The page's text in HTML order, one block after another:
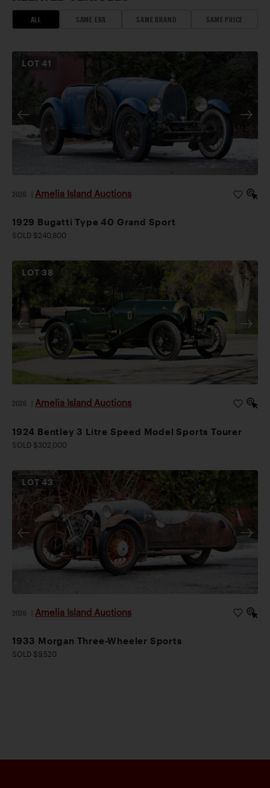
ALL SAME ERA SAME BRAND SAME PRICE
LOT41
2026 Amelia Island Auctions
1929 Bugatti Type 40 Grand Sport
SOLD $240,800
LOT 38
2026 Amelia Island Auctions
1924 Bentley 3 Litre Speed Model Sports Tourer
SOLD $302,000
LOT43
2026 Amelia Island Auctions
1933 Morgan Three-Wheeler Sports
SOLD $9,520